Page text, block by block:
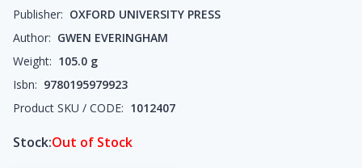
Publisher: OXFORD UNIVERSITY PRESS
Author: GWEN EVERINGHAM
Weight: 105.0 g
Isbn: 9780195979923
Product SKU / CODE: 1012407
Stock:Out of Stock